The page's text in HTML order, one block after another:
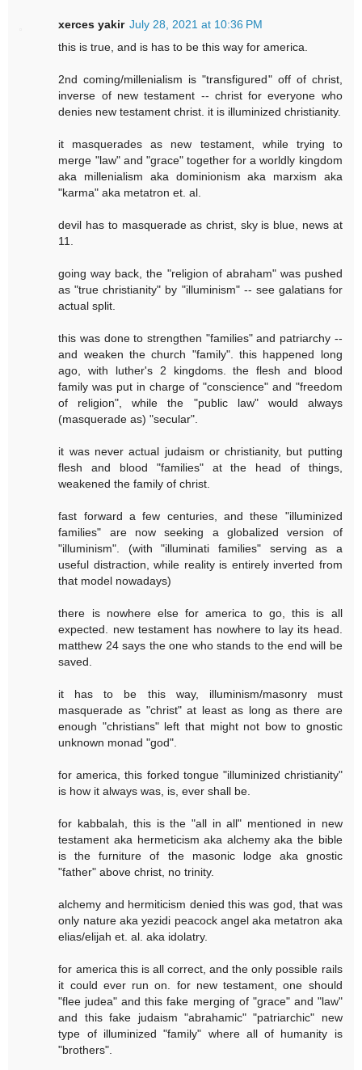
xerces yakir July 28, 2021 at 10:36 PM
this is true, and is has to be this way for america.
2nd coming/millenialism is "transfigured" off of christ,
inverse of new testament -- christ for everyone who
denies new testament christ. it is illuminized christianity.
it masquerades as new testament, while trying to
merge "law" and "grace" together for a worldly kingdom
aka millenialism aka dominionism aka marxism aka
"karma" aka metatron et. al.
devil has to masquerade as christ, sky is blue, news at
11.
going way back, the "religion of abraham" was pushed
as "true christianity" by "illuminism" -- see galatians for
actual split.
this was done to strengthen "families" and patriarchy --
and weaken the church "family". this happened long
ago, with luther's 2 kingdoms. the flesh and blood
family was put in charge of "conscience" and "freedom
of religion", while the "public law" would always
(masquerade as) "secular".
it was never actual judaism or christianity, but putting
flesh and blood "families" at the head of things,
weakened the family of christ.
fast forward a few centuries, and these "illuminized
families" are now seeking a globalized version of
"illuminism". (with "illuminati families" serving as a
useful distraction, while reality is entirely inverted from
that model nowadays)
there is nowhere else for america to go, this is all
expected. new testament has nowhere to lay its head.
matthew 24 says the one who stands to the end will be
saved.
it has to be this way, illuminism/masonry must
masquerade as "christ" at least as long as there are
enough "christians" left that might not bow to gnostic
unknown monad "god".
for america, this forked tongue "illuminized christianity"
is how it always was, is, ever shall be.
for kabbalah, this is the "all in all" mentioned in new
testament aka hermeticism aka alchemy aka the bible
is the furniture of the masonic lodge aka gnostic
"father" above christ, no trinity.
alchemy and hermiticism denied this was god, that was
only nature aka yezidi peacock angel aka metatron aka
elias/elijah et. al. aka idolatry.
for america this is all correct, and the only possible rails
it could ever run on. for new testament, one should
"flee judea" and this fake merging of "grace" and "law"
and this fake judaism "abrahamic" "patriarchic" new
type of illuminized "family" where all of humanity is
"brothers".